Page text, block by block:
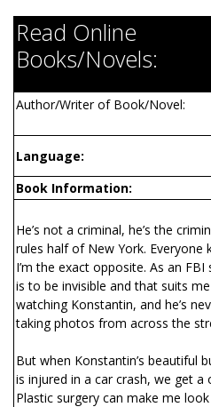
Read Online
Books/Novels:
Author/Writer of Book/Novel:
Language:
Book Information:
He’s not a criminal, he’s the
rules half of New York. Everyone
I’m the exact opposite. As an
is to be invisible and that suits
watching Konstantin, and he’s
taking photos from across the
But when Konstantin’s beautiful
is injured in a car crash, we get
Plastic surgery can make me